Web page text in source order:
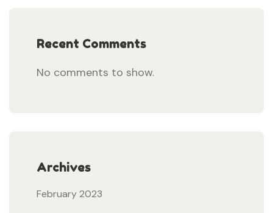
Recent Comments
No comments to show.
Archives
February 2023